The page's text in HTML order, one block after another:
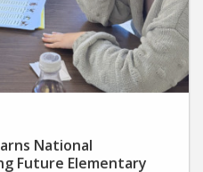
National
Future Elementary
Reading